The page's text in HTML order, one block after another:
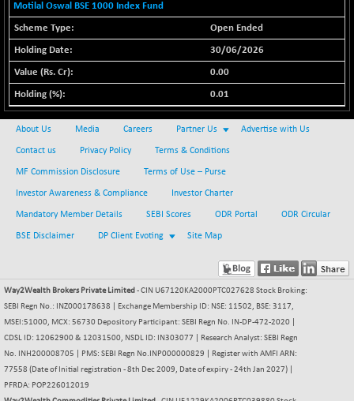
BSE MCSI
18804.87
+ 35.97
BSE METAL
42153.13
(+ 0.16 %)
BSE MOMEN
2256.24
(-0.09 %)
BSE OIL&GAS
26349.18
-167.13
19988.39
-209.76
7660.66
6911.39
-30.58
(-0.44 %)
BSE SCSI
9066.08
+ 17.73
(+ 0.20 %)
BSE SENSEX50
25799.43
-108.70
Motilal Oswal BSE 1000 Index Fund
Open Ended
30/06/2026
0.00
0.01
About Us Media Careers Partner Us Advertise with Us
Contact us Privacy Policy Terms & Conditions
MF Commission Disclosure Terms of Use – Purse
Investor Awareness & Compliance Investor Charter
Mandatory Member Details SEBI Scores ODR Portal ODR Circular
BSE Disclaimer DP Client Evoting Site Map
Way2Wealth Brokers Private Limited - CIN U67120KA2000PTC027628 Stock Broking:
SEBI Regn No.: INZ000178638 | Exchange Membership ID: NSE: 11502, BSE: 3117,
MSEI:51000, MCX: 56730 Depository Participant: SEBI Regn No. IN-DP-472-2020 |
CDSL ID: 12062900 & 12031500, NSDL ID: IN303077 | Research Analyst: SEBI Regn
No. INH200008705 | PMS: SEBI Regn No.INP000000829 | Register with AMFI ARN:
77558 (Date of Initial registration - 8th Dec 2009, Date of expiry - 24th Jan 2027) |
PFRDA: POP226012019